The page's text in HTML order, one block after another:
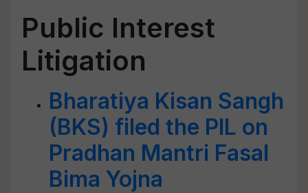
Public Interest
Litigation
Bharatiya Kisan Sangh
(BKS) filed the PIL on
Pradhan Mantri Fasal
Bima Yojna